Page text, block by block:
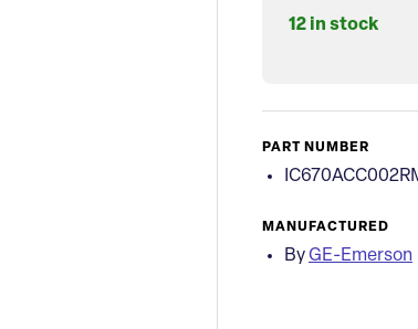
12 in stock
PART NUMBER
MANUFACTURED
By GE-Emerson